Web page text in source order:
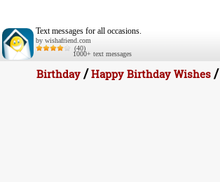
Text messages for all occasions.
by wishafriend.com
(40)
1000+ text messages
Birthday/Happy Birthday Wishes/